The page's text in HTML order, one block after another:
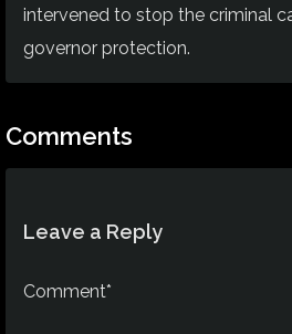
intervened to stop the criminal
governor protection.
Comments
Leave a Reply
Comment*